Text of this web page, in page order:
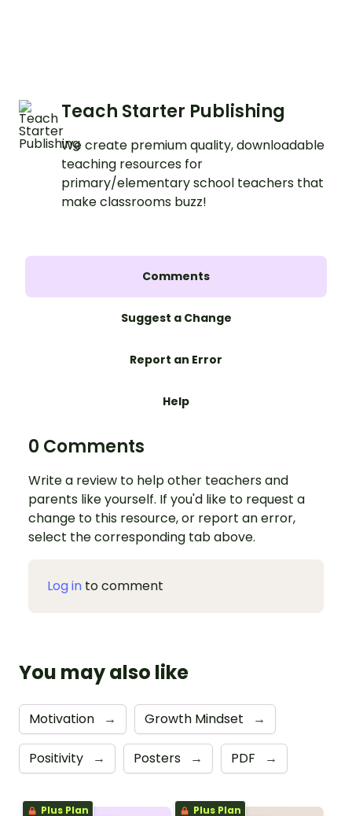
Teach Starter Publishing
We create premium quality, downloadable
teaching resources for
primary/elementary school teachers that
make classrooms buzz!
Comments
Suggest a Change
Report an Error
Help
0 Comments
Write a review to help other teachers and
parents like yourself. If you'd like to request a
change to this resource, or report an error,
select the corresponding tab above.
Log in to comment
You may also like
Motivation → Growth Mindset →
Positivity → Posters → PDF →
Plus Plan Plus Plan